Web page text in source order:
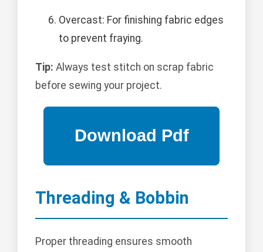
Overcast: For finishing fabric edges
to prevent fraying.
Tip: Always test stitch on scrap fabric
before sewing your project.
Threading & Bobbin
Proper threading ensures smooth